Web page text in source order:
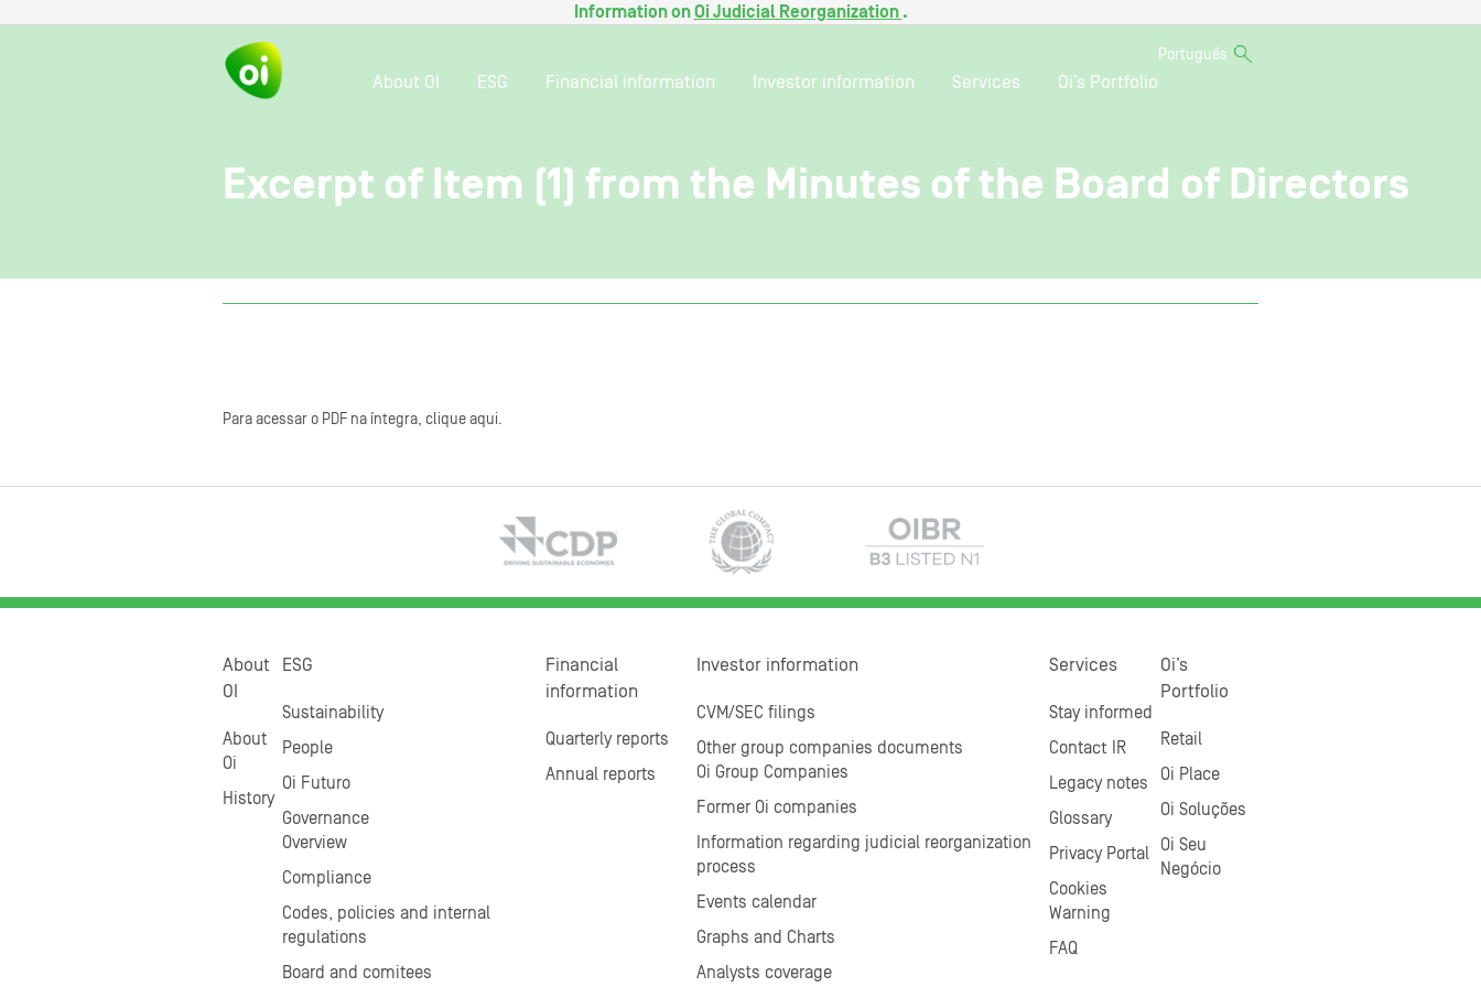
Information onOi Judicial Reorganization .
Português
About OI ESG Financial information Investor information Services Oi’s Portfolio
Excerpt of Item (1) from the Minutes of the Board of Directors
Para acessar o PDF na íntegra, clique aqui.
About
OI
About
Oi
History
ESG
Sustainability
People
Oi Futuro
Governance
Overview
Compliance
Codes, policies and internal
regulations
Board and comitees
Financial
information
Quarterly reports
Annual reports
Investor information
CVM/SEC filings
Other group companies documents
Oi Group Companies
Former Oi companies
Information regarding judicial reorganization
process
Events calendar
Graphs and Charts
Analysts coverage
Services
Stay informed
Contact IR
Legacy notes
Glossary
Privacy Portal
Cookies
Warning
FAQ
Oi’s
Portfolio
Retail
Oi Place
Oi Soluções
Oi Seu
Negócio